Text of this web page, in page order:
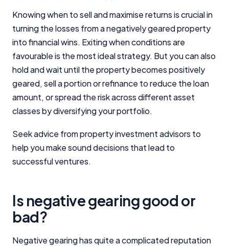
Knowing when to sell and maximise returns is crucial in
turning the losses from a negatively geared property
into financial wins. Exiting when conditions are
favourable is the most ideal strategy. But you can also
hold and wait until the property becomes positively
geared, sell a portion or refinance to reduce the loan
amount, or spread the risk across different asset
classes by diversifying your portfolio.
Seek advice from property investment advisors to
help you make sound decisions that lead to
successful ventures.
Is negative gearing good or
bad?
Negative gearing has quite a complicated reputation